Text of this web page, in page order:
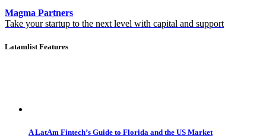
Magma Partners
Take your startup to the next level with capital and support
Latamlist Features
A LatAm Fintech’s Guide to Florida and the US Market